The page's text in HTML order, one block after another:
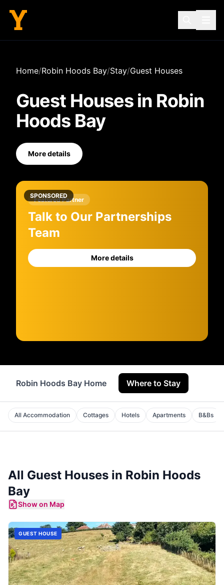
Home/Robin Hoods Bay/Stay/Guest Houses
Guest Houses in Robin
Hoods Bay
More details
SPONSORED
Featured Partner
Talk to Our Partnerships
Team
More details
Robin Hoods Bay Home Where to Stay
All Accommodation Cottages Hotels Apartments B&Bs
All Guest Houses in Robin Hoods
Bay
Show on Map
GUEST HOUSE